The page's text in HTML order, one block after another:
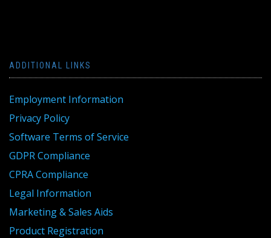
ADDITIONAL LINKS
Employment Information
Privacy Policy
Software Terms of Service
GDPR Compliance
CPRA Compliance
Legal Information
Marketing & Sales Aids
Product Registration